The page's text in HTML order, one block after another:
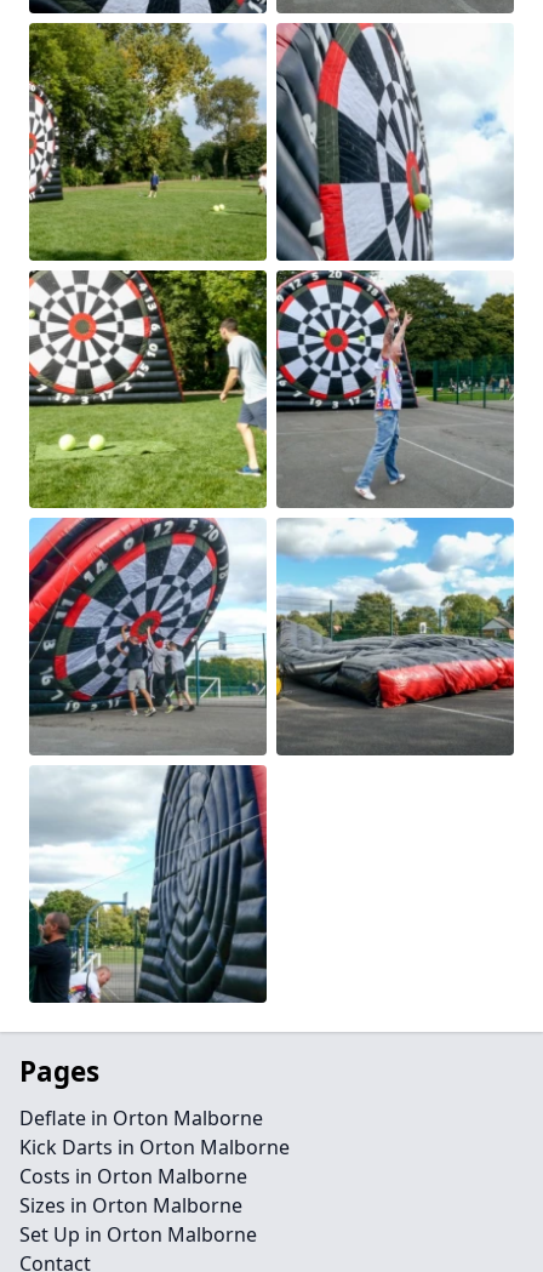
Pages
Deflate in Orton Malborne
Kick Darts in Orton Malborne
Costs in Orton Malborne
Sizes in Orton Malborne
Set Up in Orton Malborne
Contact